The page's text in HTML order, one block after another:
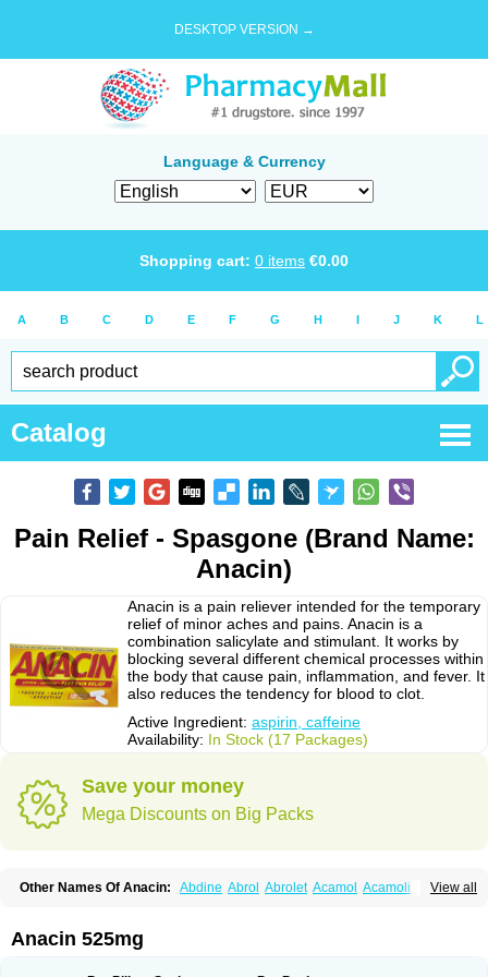
DESKTOP VERSION →
Language & Currency
Shopping cart: 0 items €0.00
A B C D E F G H I J K L
Catalog
Pain Relief - Spasgone (Brand Name:
Anacin)
Anacin is a pain reliever intended for the temporary
relief of minor aches and pains. Anacin is a
combination salicylate and stimulant. It works by
blocking several different chemical processes within
the body that cause pain, inflammation, and fever. It
also reduces the tendency for blood to clot.
Active Ingredient: aspirin, caffeine
Availability: In Stock (17 Packages)
Save your money
Mega Discounts on Big Packs
View all
Other Names Of Anacin: Abdine Abrol Abrolet Acamol Acamoli
Acetamol Acetazone forte
Adol Adolef Adorem
Anacin 525mg